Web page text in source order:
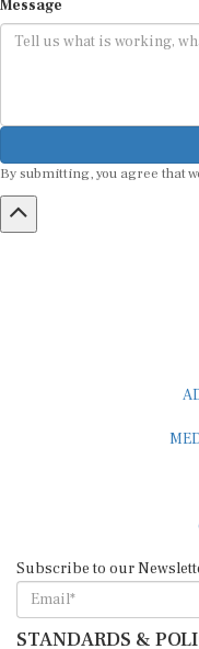
By submitting, you agree that
STANDARDS &